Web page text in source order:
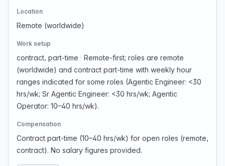
Location
Remote (worldwide)
Work setup
contract, part-time · Remote-first; roles are remote
(worldwide) and contract part-time with weekly hour
ranges indicated for some roles (Agentic Engineer: <30
hrs/wk; Sr Agentic Engineer: <30 hrs/wk; Agentic
Operator: 10–40 hrs/wk).
Compensation
Contract part-time (10–40 hrs/wk) for open roles (remote,
contract). No salary figures provided.